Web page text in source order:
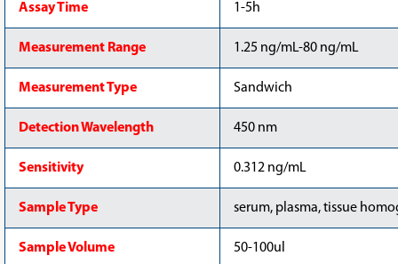
Assay Time 1-5h
Measurement Range 1.25 ng/mL-80 ng/mL
Measurement Type Sandwich
Detection Wavelength 450 nm
Sensitivity 0.312 ng/mL
Sample Type serum, plasma, tissue
Sample Volume 50-100ul